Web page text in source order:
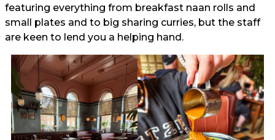
featuring everything from breakfast naan rolls and
small plates and to big sharing curries, but the staff
are keen to lend you a helping hand.